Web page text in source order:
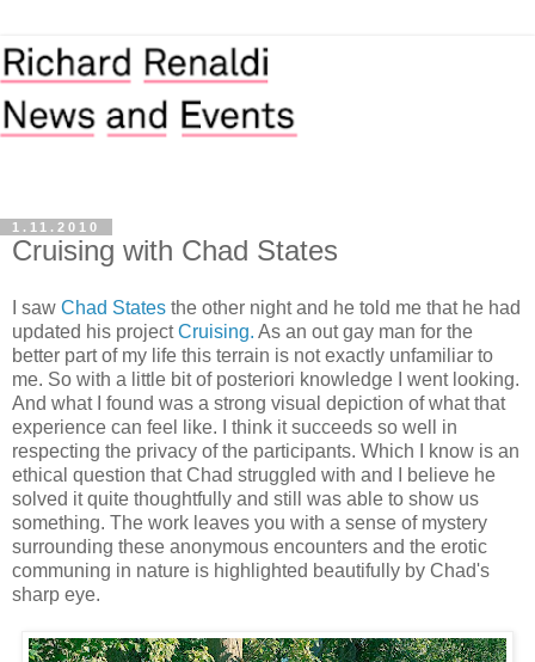
1.11.2010
Cruising with Chad States
I saw Chad States the other night and he told me that he had
updated his projectCruising. As an out gay man for the
better part of my life this terrain is not exactly unfamiliar to
me. So with a little bit of posteriori knowledge I went looking.
And what I found was a strong visual depiction of what that
experience can feel like. I think it succeeds so well in
respecting the privacy of the participants. Which I know is an
ethical question that Chad struggled with and I believe he
solved it quite thoughtfully and still was able to show us
something. The work leaves you with a sense of mystery
surrounding these anonymous encounters and the erotic
communing in nature is highlighted beautifully by Chad's
sharp eye.